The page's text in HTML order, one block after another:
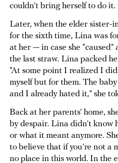
couldn’t bring herself to do it.
Later, when the elder sister-
for the sixth time, Lina was
at her — in case she
the last straw. Lina packed
“At some point I realized I
myself but for them. The
and I already hated it,” she
Back at her parents’ home,
by despair. Lina didn’t know
or what it meant anymore.
to believe that if you’re not a
no place in this world. In the